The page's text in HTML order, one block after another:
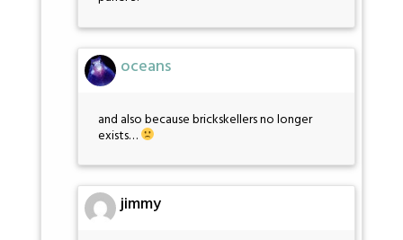
oceans
and also because brickskellers no longer
exists…
jimmy